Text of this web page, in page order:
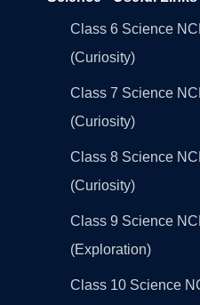
Class 6 Science
(Curiosity)
Class 7 Science
(Curiosity)
Class 8 Science
(Curiosity)
Class 9 Science
(Exploration)
Class 10 Science